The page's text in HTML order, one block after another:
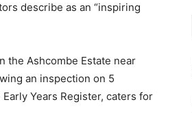
describe as an “inspiring
the Ashcombe Estate near
an inspection on 5
Years Register, caters for